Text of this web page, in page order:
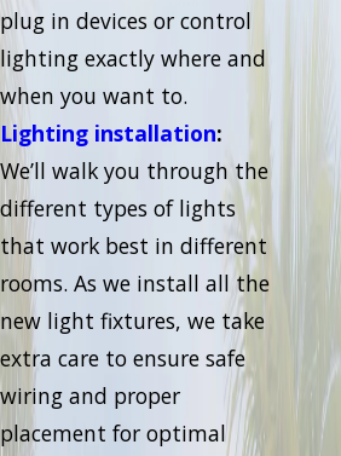
plug in devices or control
lighting exactly where and
when you want to.
Lighting installation:
We’ll walk you through the
different types of lights
that work best in different
rooms. As we install all the
new light fixtures, we take
extra care to ensure safe
wiring and proper
placement for optimal